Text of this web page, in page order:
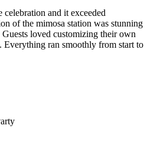
and it exceeded
of the mimosa station was stunning
loved customizing their own
Everything ran smoothly from start to